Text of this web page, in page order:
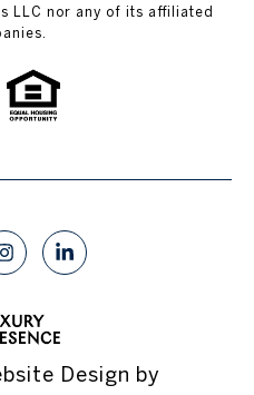
LLC nor any of its affiliated
Design by